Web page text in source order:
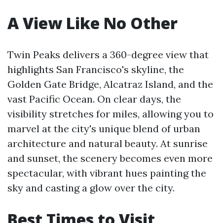
A View Like No Other
Twin Peaks delivers a 360-degree view that
highlights San Francisco's skyline, the
Golden Gate Bridge, Alcatraz Island, and the
vast Pacific Ocean. On clear days, the
visibility stretches for miles, allowing you to
marvel at the city's unique blend of urban
architecture and natural beauty. At sunrise
and sunset, the scenery becomes even more
spectacular, with vibrant hues painting the
sky and casting a glow over the city.